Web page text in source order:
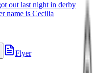
out last night in derby
name is Cecilia
Flyer